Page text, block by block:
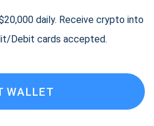
daily. Receive crypto into
Debit cards accepted.
WALLET